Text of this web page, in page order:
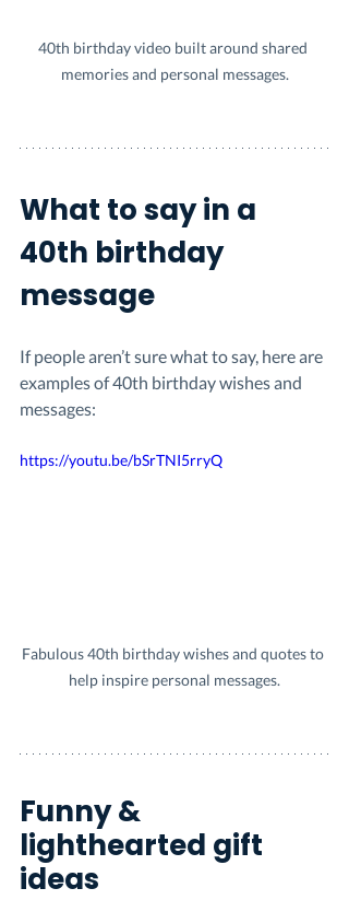
40th birthday video built around shared
memories and personal messages.
What to say in a
40th birthday
message
If people aren’t sure what to say, here are
examples of 40th birthday wishes and
messages:
https://youtu.be/bSrTNI5rryQ
Fabulous 40th birthday wishes and quotes to
help inspire personal messages.
Funny &
lighthearted gift
ideas